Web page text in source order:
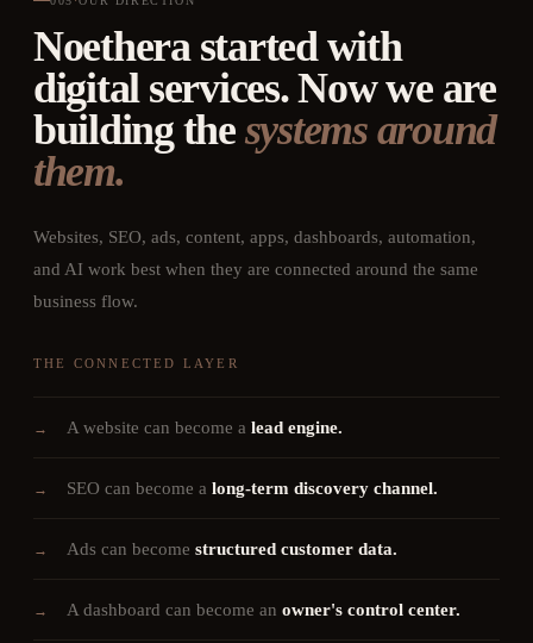
Noethera started with
digital services. Now we are
building the systems around
them.
Websites, SEO, ads, content, apps, dashboards, automation,
and AI work best when they are connected around the same
business flow.
THE CONNECTED LAYER
→ A website can become a lead engine.
→ SEO can become a long-term discovery channel.
→ Ads can become structured customer data.
→ A dashboard can become an owner's control center.